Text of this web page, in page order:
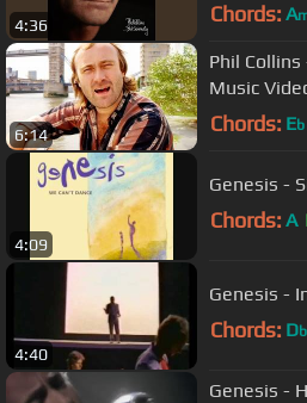
4:36 Chords: A
6:14
Phil
Music
Chords: Eb
4:09
Genesis -
Chords: A
4:40
Genesis -
Chords: Db
Genesis -